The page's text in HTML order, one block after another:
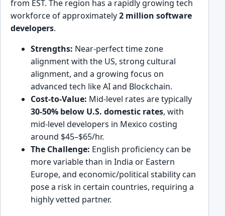
from EST. The region has a rapidly growing tech
workforce of approximately2 million software
developers.
Strengths: Near-perfect time zone
alignment with the US, strong cultural
alignment, and a growing focus on
advanced tech like AI and Blockchain.
Cost-to-Value: Mid-level rates are typically
30-50% below U.S. domestic rates, with
mid-level developers in Mexico costing
around $45–$65/hr.
The Challenge: English proficiency can be
more variable than in India or Eastern
Europe, and economic/political stability can
pose a risk in certain countries, requiring a
highly vetted partner.